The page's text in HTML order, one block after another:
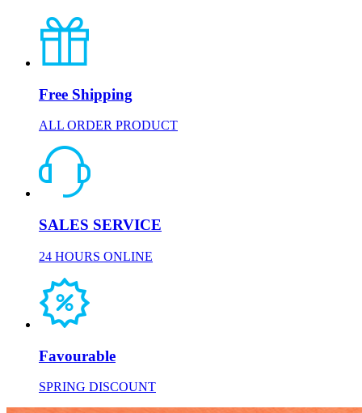
Free Shipping
ALL ORDER PRODUCT
SALES SERVICE
24 HOURS ONLINE
Favourable
SPRING DISCOUNT